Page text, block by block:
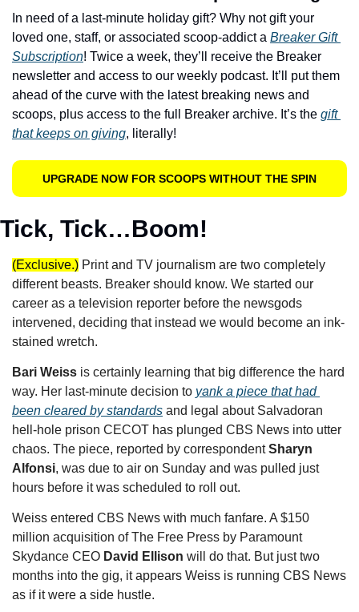
In need of a last-minute holiday gift? Why not gift your
loved one, staff, or associated scoop-addict a Breaker Gift
Subscription! Twice a week, they’ll receive the Breaker
newsletter and access to our weekly podcast. It’ll put them
ahead of the curve with the latest breaking news and
scoops, plus access to the full Breaker archive. It’s the gift
that keeps on giving, literally!
UPGRADE NOW FOR SCOOPS WITHOUT THE SPIN
Tick, Tick…Boom!
(Exclusive.) Print and TV journalism are two completely
different beasts. Breaker should know. We started our
career as a television reporter before the newsgods
intervened, deciding that instead we would become an ink-
stained wretch.
Bari Weiss is certainly learning that big difference the hard
way. Her last-minute decision to yank a piece that had
been cleared by standards and legal about Salvadoran
hell-hole prison CECOT has plunged CBS News into utter
chaos. The piece, reported by correspondent Sharyn
Alfonsi, was due to air on Sunday and was pulled just
hours before it was scheduled to roll out.
Weiss entered CBS News with much fanfare. A $150
million acquisition of The Free Press by Paramount
Skydance CEO David Ellison will do that. But just two
months into the gig, it appears Weiss is running CBS News
as if it were a side hustle.